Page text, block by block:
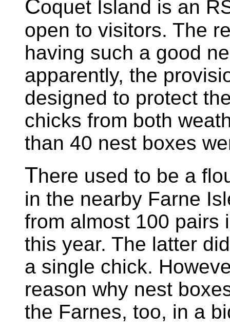
Coquet Island is an
open to visitors. The
having such a good
apparently, the
designed to protect
chicks from both
than 40 nest boxes
There used to be a
in the nearby Farne
from almost 100 pairs
this year. The latter
a single chick.
reason why nest
the Farnes, too, in a